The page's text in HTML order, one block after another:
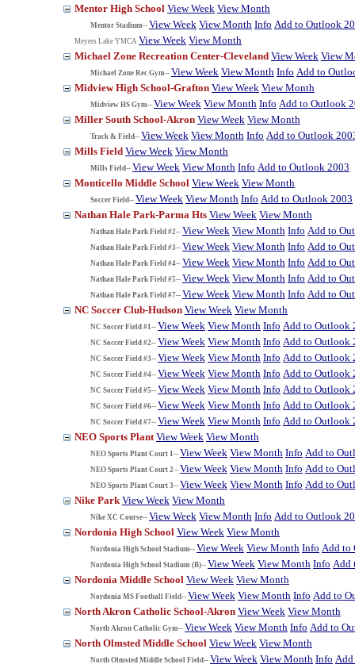
Mentor High School View Week View Month
Mentor Stadium-- View Week View Month Info Add to Outlook
Meyers Lake YMCA View Week View Month
Michael Zone Recreation Center-Cleveland View Week View
Michael Zone Rec Gym-- View Week View Month Info Add to
Midview High School-Grafton View Week View Month
Midview HS Gym-- View Week View Month Info Add to Outlook
Miller South School-Akron View Week View Month
Track & Field-- View Week View Month Info Add to Outlook
Mills Field View Week View Month
Mills Field-- View Week View Month Info Add to Outlook 2003
Monticello Middle School View Week View Month
Soccer Field-- View Week View Month Info Add to Outlook 2003
Nathan Hale Park-Parma Hts View Week View Month
Nathan Hale Park Field #2-- View Week View Month Info Add to
Nathan Hale Park Field #3-- View Week View Month Info Add to
Nathan Hale Park Field #4-- View Week View Month Info Add to
Nathan Hale Park Field #5-- View Week View Month Info Add to
Nathan Hale Park Field #7-- View Week View Month Info Add to
NC Soccer Club-Hudson View Week View Month
NC Soccer Field #1-- View Week View Month Info Add to Outlook
NC Soccer Field #2-- View Week View Month Info Add to Outlook
NC Soccer Field #3-- View Week View Month Info Add to Outlook
NC Soccer Field #4-- View Week View Month Info Add to Outlook
NC Soccer Field #5-- View Week View Month Info Add to Outlook
NC Soccer Field #6-- View Week View Month Info Add to Outlook
NC Soccer Field #7-- View Week View Month Info Add to Outlook
NEO Sports Plant View Week View Month
NEO Sports Plant Court 1-- View Week View Month Info Add to
NEO Sports Plant Court 2-- View Week View Month Info Add to
NEO Sports Plant Court 3-- View Week View Month Info Add to
Nike Park View Week View Month
Nike XC Course-- View Week View Month Info Add to Outlook
Nordonia High School View Week View Month
Nordonia High School Stadium-- View Week View Month Info Add to
Nordonia High School Stadium (B)-- View Week View Month Info Add
Nordonia Middle School View Week View Month
Nordonia MS Football Field-- View Week View Month Info Add to
North Akron Catholic School-Akron View Week View Month
North Akron Catholic Gym-- View Week View Month Info Add to
North Olmsted Middle School View Week View Month
North Olmsted Middle School Field-- View Week View Month Info